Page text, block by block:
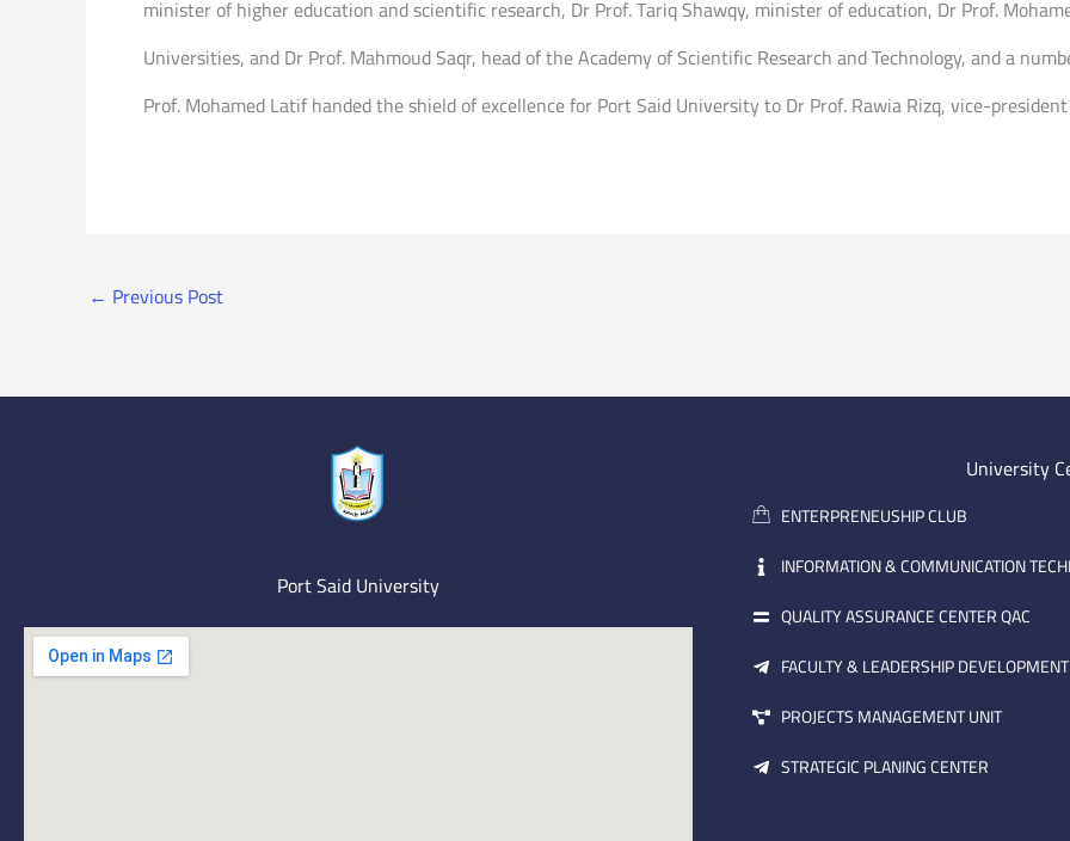
minister of higher education and scientific research, Dr Prof. Tariq Shawqy, minister of education, Dr Prof.
Universities, and Dr Prof. Mahmoud Saqr, head of the Academy of Scientific Research and Technology, and a
Prof. Mohamed Latif handed the shield of excellence for Port Said University to Dr Prof. Rawia Rizq, vice-
← Previous Post
Port Said University
University
ENTERPRENEUSHIP CLUB
INFORMATION & COMMUNICATION
QUALITY ASSURANCE CENTER QAC
FACULTY & LEADERSHIP
PROJECTS MANAGEMENT UNIT
STRATEGIC PLANING CENTER